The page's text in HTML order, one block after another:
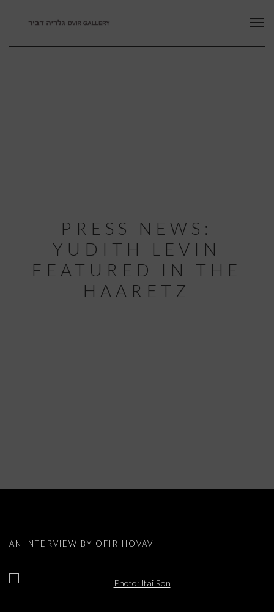
PRESS NEWS:
YUDITH LEVIN
FEATURED IN THE
HAARETZ
PRESS NEWS: YUDITH LEVIN
AN INTERVIEW BY OFIR HOVAV
Open a larger version of the following image in a popup: